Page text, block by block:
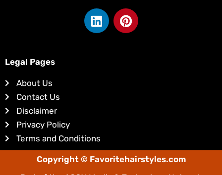
L
i
P
i
Legal Pages
About Us
Contact Us
Disclaimer
Privacy Policy
Terms and Conditions
Copyright © Favoritehairstyles.com